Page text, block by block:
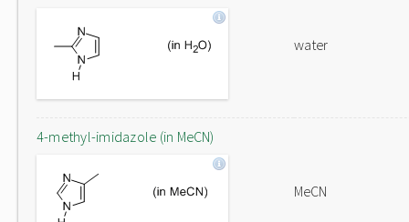
water
4-methyl-imidazole (in MeCN)
MeCN